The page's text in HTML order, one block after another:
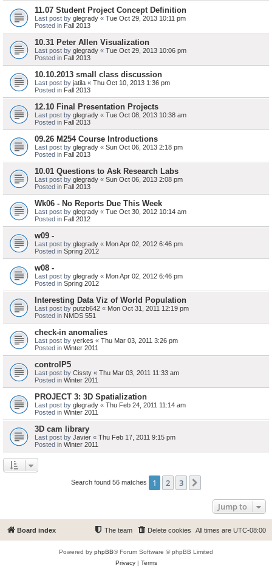
11.07 Student Project Concept Definition
Last post by glegrady « Tue Oct 29, 2013 10:11 pm
Posted in Fall 2013
10.31 Peter Allen Visualization
Last post by glegrady « Tue Oct 29, 2013 10:06 pm
Posted in Fall 2013
10.10.2013 small class discussion
Last post by jatila « Thu Oct 10, 2013 1:36 pm
Posted in Fall 2013
12.10 Final Presentation Projects
Last post by glegrady « Tue Oct 08, 2013 10:38 am
Posted in Fall 2013
09.26 M254 Course Introductions
Last post by glegrady « Sun Oct 06, 2013 2:18 pm
Posted in Fall 2013
10.01 Questions to Ask Research Labs
Last post by glegrady « Sun Oct 06, 2013 2:08 pm
Posted in Fall 2013
Wk06 - No Reports Due This Week
Last post by glegrady « Tue Oct 30, 2012 10:14 am
Posted in Fall 2012
w09 -
Last post by glegrady « Mon Apr 02, 2012 6:46 pm
Posted in Spring 2012
w08 -
Last post by glegrady « Mon Apr 02, 2012 6:46 pm
Posted in Spring 2012
Interesting Data Viz of World Population
Last post by putzb642 « Mon Oct 31, 2011 12:19 pm
Posted in NMDS 551
check-in anomalies
Last post by yerkes « Thu Mar 03, 2011 3:26 pm
Posted in Winter 2011
controlP5
Last post by Cissty « Thu Mar 03, 2011 11:33 am
Posted in Winter 2011
PROJECT 3: 3D Spatialization
Last post by glegrady « Thu Feb 24, 2011 11:14 am
Posted in Winter 2011
3D cam library
Last post by Javier « Thu Feb 17, 2011 9:15 pm
Posted in Winter 2011
Search found 56 matches 1 2 3
Jump to
Board index All times are UTC-08:00
Delete cookies
The team
Powered by phpBB® Forum Software © phpBB Limited
Privacy| Terms